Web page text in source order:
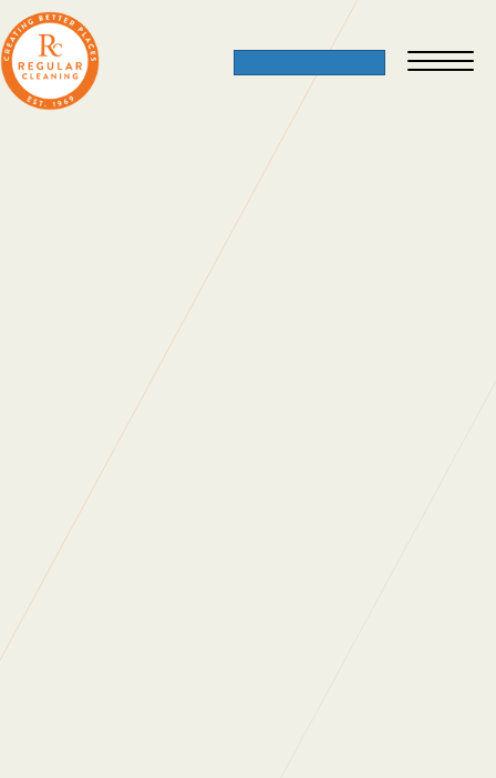
Happy Retirement To Pauline And